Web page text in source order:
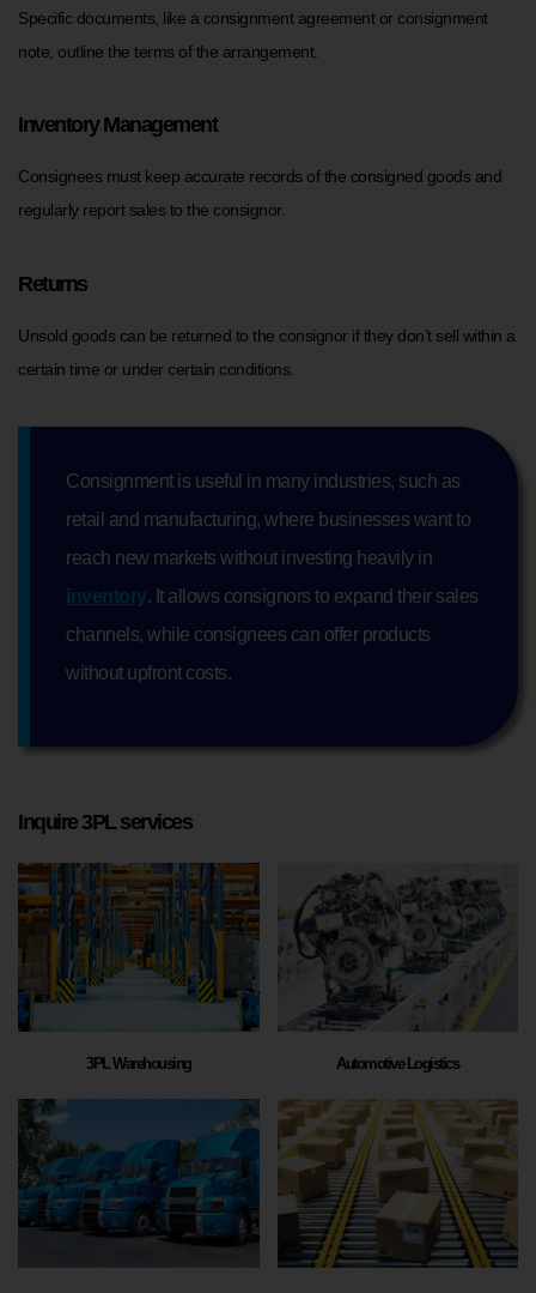
Specific documents, like a consignment agreement or consignment
note, outline the terms of the arrangement.
Inventory Management
Consignees must keep accurate records of the consigned goods and
regularly report sales to the consignor.
Returns
Unsold goods can be returned to the consignor if they don’t sell within a
certain time or under certain conditions.
Consignment is useful in many industries, such as
retail and manufacturing, where businesses want to
reach new markets without investing heavily in
inventory. It allows consignors to expand their sales
channels, while consignees can offer products
without upfront costs.
Inquire 3PL services
3PL Warehousing Automotive Logistics